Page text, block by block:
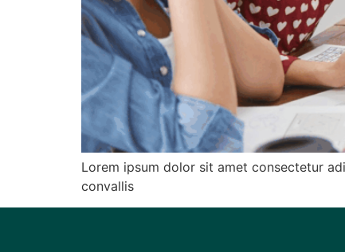
Lorem ipsum dolor sit amet consectetur
convallis